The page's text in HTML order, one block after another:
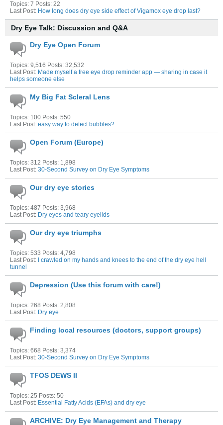
Topics: 7 Posts: 22
Last Post: How long does dry eye side effect of Vigamox eye drop last?
Dry Eye Talk: Discussion and Q&A
Dry Eye Open Forum
Topics: 9,516 Posts: 32,532
Last Post: Made myself a free eye drop reminder app — sharing in case it
helps someone else
My Big Fat Scleral Lens
Topics: 100 Posts: 550
Last Post: easy way to detect bubbles?
Open Forum (Europe)
Topics: 312 Posts: 1,898
Last Post: 30-Second Survey on Dry Eye Symptoms
Our dry eye stories
Topics: 487 Posts: 3,968
Last Post: Dry eyes and teary eyelids
Our dry eye triumphs
Topics: 533 Posts: 4,798
Last Post:
I crawled on my hands and knees to the end of the dry eye hell
tunnel
Depression (Use this forum with care!)
Topics: 268 Posts: 2,808
Last Post: Dry eye
Finding local resources (doctors, support groups)
Topics: 668 Posts: 3,374
Last Post: 30-Second Survey on Dry Eye Symptoms
TFOS DEWS II
Topics: 25 Posts: 50
Last Post: Essential Fatty Acids (EFAs) and dry eye
ARCHIVE: Dry Eye Management and Therapy